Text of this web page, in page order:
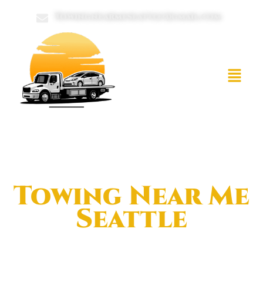
Towing Near Me
Seattle